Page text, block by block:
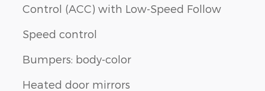
Control (ACC) with Low-Speed Follow
Speed control
Bumpers: body-color
Heated door mirrors